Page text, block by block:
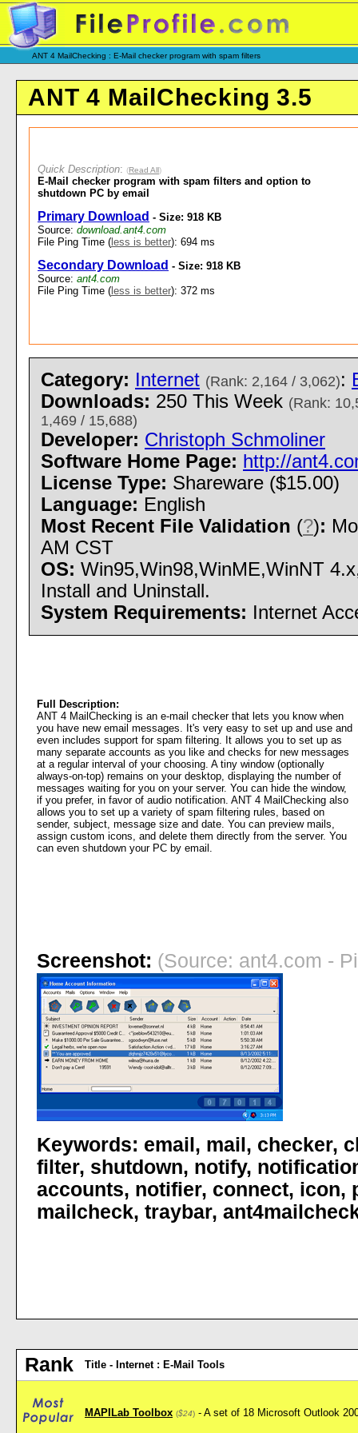
ANT 4 MailChecking : E-Mail checker program with spam filters
ANT 4 MailChecking 3.5
Quick Description: (Read All)
E-Mail checker program with spam filters and option to
shutdown PC by email
Primary Download - Size: 918 KB
Source: download.ant4.com
File Ping Time ( less is better): 694 ms
Secondary Download - Size: 918 KB
Source: ant4.com
File Ping Time ( less is better): 372 ms
Category: Internet (Rank: 2,164 / 3,062):
Downloads: 250 This Week (Rank:
1,469 / 15,688)
Developer: Christoph Schmoliner
Software Home Page: http://
License Type: Shareware ($15.00)
Language: English
Most Recent File Validation (?):
AM CST
OS: Win95,Win98,WinME,WinNT
Install and Uninstall.
System Requirements: Internet
Full Description:
ANT 4 MailChecking is an e-mail checker that lets you know when
you have new email messages. It's very easy to set up and use and
even includes support for spam filtering. It allows you to set up as
many separate accounts as you like and checks for new messages
at a regular interval of your choosing. A tiny window (optionally
always-on-top) remains on your desktop, displaying the number of
messages waiting for you on your server. You can hide the window,
if you prefer, in favor of audio notification. ANT 4 MailChecking also
allows you to set up a variety of spam filtering rules, based on
sender, subject, message size and date. You can preview mails,
assign custom icons, and delete them directly from the server. You
can even shutdown your PC by email.
Screenshot: (Source: ant4.com -
Keywords: email , mail , checker,
filter, shutdown, notify,
accounts, notifier, connect, icon,
mailcheck, traybar,
Rank Title - Internet : E-Mail Tools
MAPILab Toolbox ($24) - A set of 18 Microsoft Outlook